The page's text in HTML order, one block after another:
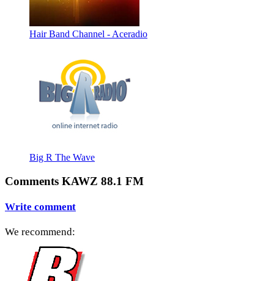
Hair Band Channel - Aceradio
Big R The Wave
Comments KAWZ 88.1 FM
Write comment
We recommend: